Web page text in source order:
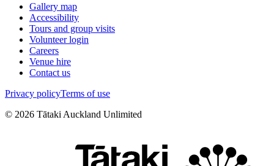
Gallery map
Accessibility
Tours and group visits
Volunteer login
Careers
Venue hire
Contact us
Privacy policyTerms of use
© 2026 Tātaki Auckland Unlimited